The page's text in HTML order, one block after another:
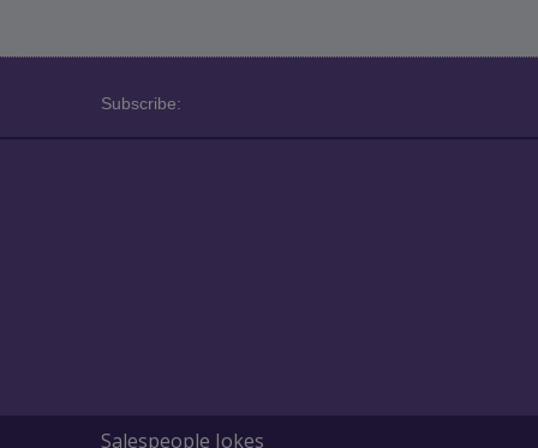
Subscribe:
Salespeople Jokes